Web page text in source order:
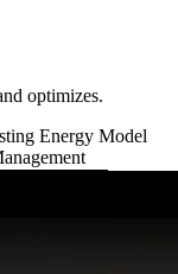
optimizes.
Energy Model